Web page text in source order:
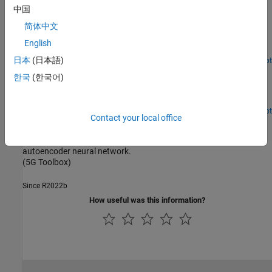
Projection
Structurally compress a neural network DPD to reduce
computational complexity and memory requirements using
Since R2024a Open Live Script
Power Amplifier Modeling Using Neural Networks
Open Live Script
Train Autoencoders for CSI Feedback Compression
autoencoder neural network.
(5G Toolbox)
Since R2022b
How useful was this information?
中国
简体中文
English
日本 (日本語)
한국 (한국어)
Contact your local office